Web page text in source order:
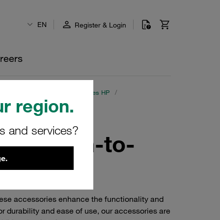
region.
and services?
EN Register & Login
Series HP
/
Push-to-
accessories enhance the functionality and
durability and ease of use, our accessories are